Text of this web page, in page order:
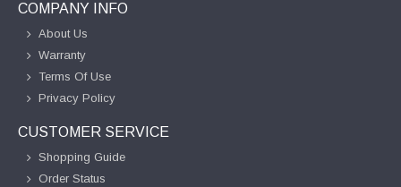
COMPANY INFO
About Us
Warranty
Terms Of Use
Privacy Policy
CUSTOMER SERVICE
Shopping Guide
Order Status